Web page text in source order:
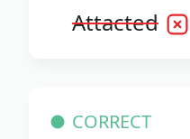
Attacted
CORRECT